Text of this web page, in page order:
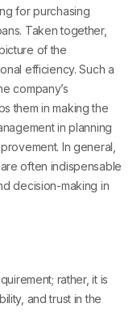
for purchasing
Taken together,
of the
efficiency. Such a
company’s
them in making the
in planning
In general,
often indispensable
decision-making in
rather, it is
and trust in the